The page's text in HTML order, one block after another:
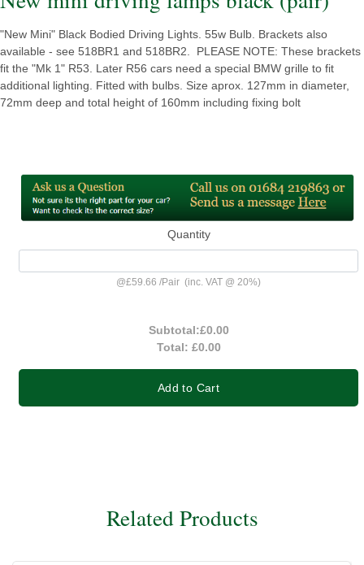
"New Mini" Black Bodied Driving Lights. 55w Bulb. Brackets also
available - see 518BR1 and 518BR2. PLEASE NOTE: These brackets
fit the "Mk 1" R53. Later R56 cars need a special BMW grille to fit
additional lighting. Fitted with bulbs. Size aprox. 127mm in diameter,
72mm deep and total height of 160mm including fixing bolt
Quantity
@£59.66 /Pair (inc. VAT @ 20%)
Subtotal:£0.00
Total: £0.00
Add to Cart
Related Products